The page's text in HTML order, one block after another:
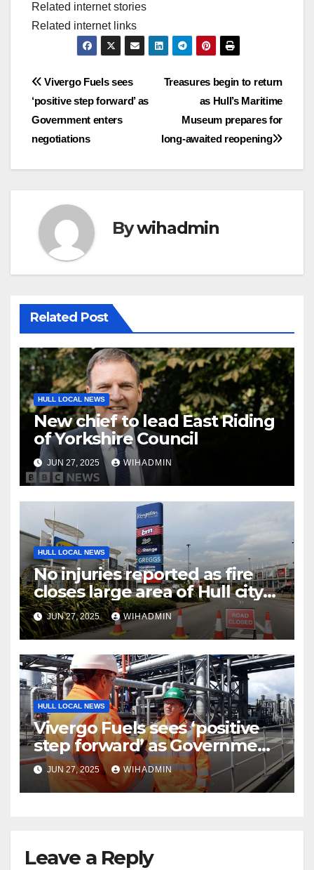
Related internet stories
Related internet links
Post
navigation
Treasures begin to return
as Hull’s Maritime
Museum prepares for
long-awaited reopening
Vivergo Fuels sees
‘positive step forward’ as
Government enters
negotiations
Bywihadmin
Related Post
HULL LOCAL NEWS
New chief to lead East Riding
of Yorkshire Council
JUN 27, 2025 WIHADMIN
HULL LOCAL NEWS
No injuries reported as fire
closes large area of Hull city
centre
JUN 27, 2025 WIHADMIN
HULL LOCAL NEWS
Vivergo Fuels sees ‘positive
step forward’ as Government
enters negotiations
JUN 27, 2025 WIHADMIN
Leave a Reply